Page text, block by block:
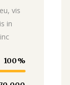
vis
in
100